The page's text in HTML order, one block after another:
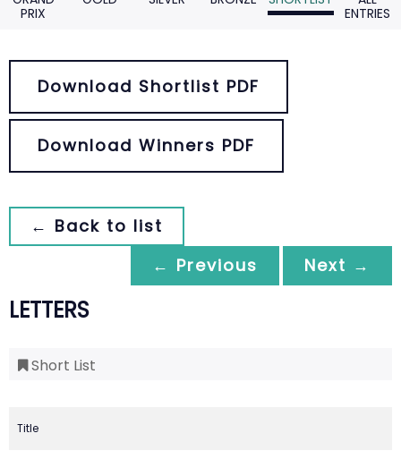
PRIX
ENTRIES
Download Shortlist PDF
Download Winners PDF
← Back to list
← Previous
Next →
LETTERS
Short List
Title